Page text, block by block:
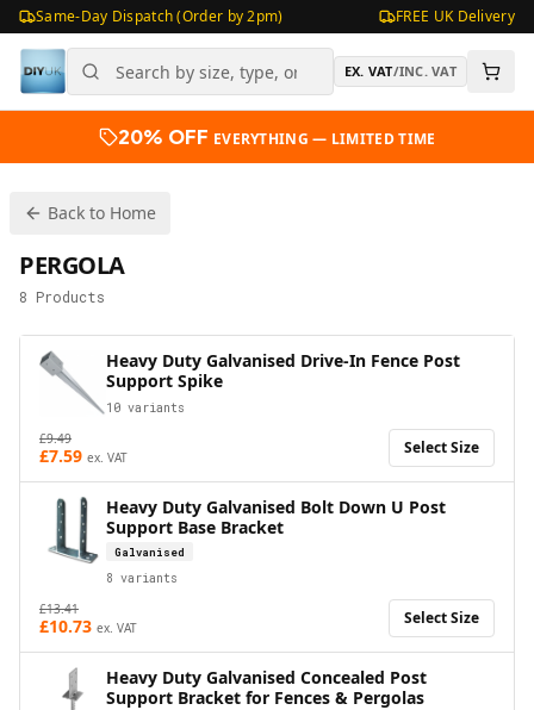
Same-Day Dispatch (Order by 2pm) FREE UK Delivery
EX. VAT/INC. VAT
20% OFF EVERYTHING — LIMITED TIME
Back to Home
PERGOLA
8 Products
Heavy Duty Galvanised Drive-In Fence Post
Support Spike
10 variants
£9.49
£7.59 ex. VAT Select Size
Heavy Duty Galvanised Bolt Down U Post
Support Base Bracket
Galvanised
8 variants
£13.41
£10.73 ex. VAT Select Size
Heavy Duty Galvanised Concealed Post
Support Bracket for Fences & Pergolas